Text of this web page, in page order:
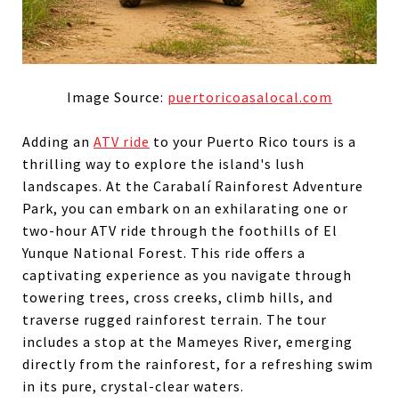
Image Source: puertoricoasalocal.com
Adding an ATV ride to your Puerto Rico tours is a
thrilling way to explore the island's lush
landscapes. At the Carabalí Rainforest Adventure
Park, you can embark on an exhilarating one or
two-hour ATV ride through the foothills of El
Yunque National Forest. This ride offers a
captivating experience as you navigate through
towering trees, cross creeks, climb hills, and
traverse rugged rainforest terrain. The tour
includes a stop at the Mameyes River, emerging
directly from the rainforest, for a refreshing swim
in its pure, crystal-clear waters.